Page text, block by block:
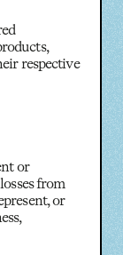
respective
or
from
or